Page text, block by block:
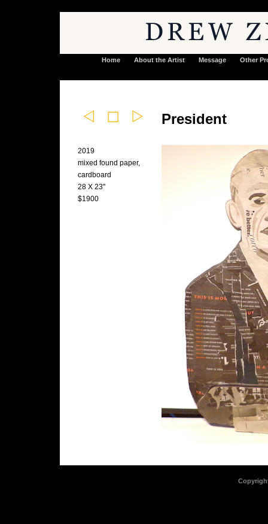
Home About the Artist Message Other
President
2019
mixed found paper,
cardboard
28 X 23"
$1900